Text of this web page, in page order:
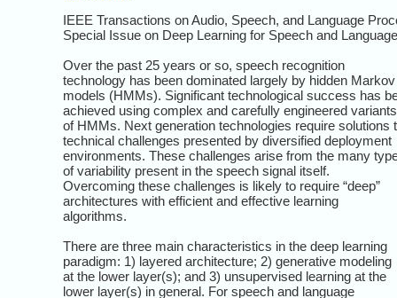
IEEE Transactions on Audio, Speech, and Language
Special Issue on Deep Learning for Speech and
Over the past 25 years or so, speech recognition
technology has been dominated largely by hidden Markov
models (HMMs). Significant technological success has
achieved using complex and carefully engineered variants
of HMMs. Next generation technologies require solutions
technical challenges presented by diversified deployment
environments. These challenges arise from the many
of variability present in the speech signal itself.
Overcoming these challenges is likely to require “deep”
architectures with efficient and effective learning
algorithms.
There are three main characteristics in the deep learning
paradigm: 1) layered architecture; 2) generative modeling
at the lower layer(s); and 3) unsupervised learning at the
lower layer(s) in general. For speech and language